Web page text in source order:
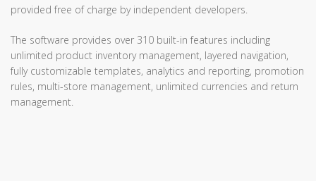
provided free of charge by independent developers.
The software provides over 310 built-in features including
unlimited product inventory management, layered navigation,
fully customizable templates, analytics and reporting, promotion
rules, multi-store management, unlimited currencies and return
management.